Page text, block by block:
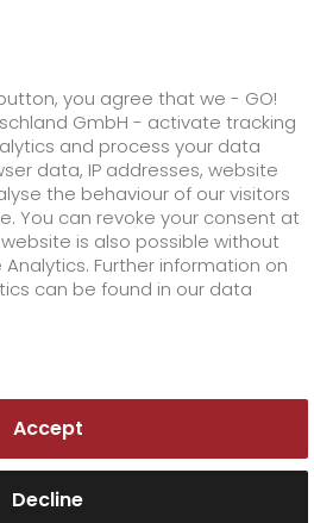
+
+
+
+
+
+
- GO! voted in
you agree that we - GO!
GmbH - activate tracking
and process your data
data, IP addresses, website
the behaviour of our visitors
You can revoke your consent at
is also possible without
Further information on
can be found in our data
Accept
Decline